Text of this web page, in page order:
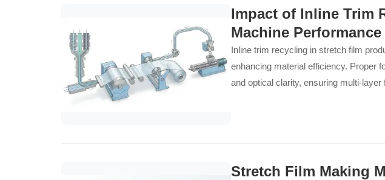
emphasizes real-world benefits:
superior bubble stability. This insight
decisions that yield a tangible return
efficiency in an increasingly
transform your production line from a
Impact of Inline Trim
Machine Performance
Inline trim recycling in stretch film
enhancing material efficiency. Proper
and optical clarity, ensuring multi-
Stretch Film Making